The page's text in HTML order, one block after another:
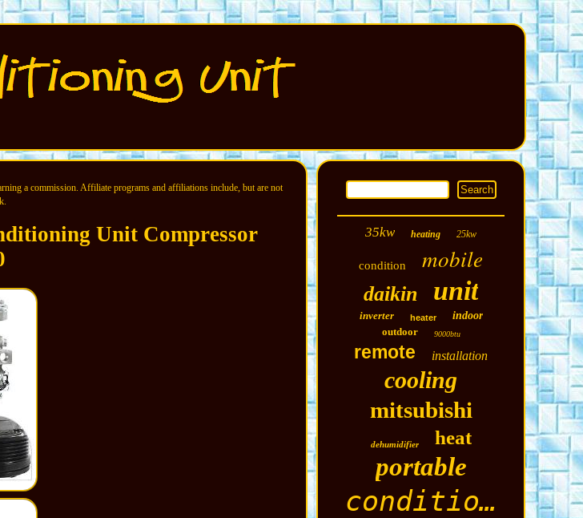
a commission. Affiliate programs and affiliations include, but are not
Unit Compressor
35kw heating 25kw
condition mobile
daikin unit
inverter heater
indoor
outdoor
9000btu
remote installation
cooling
mitsubishi
dehumidifier heat
portable
conditioning